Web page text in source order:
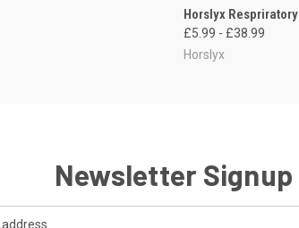
QUICK VIEW
Horslyx Respriratory
£5.99 - £38.99
Horslyx
Newsletter Signup